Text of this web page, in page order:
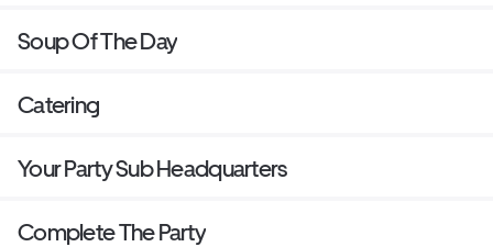
Soup Of The Day
Catering
Your Party Sub Headquarters
Complete The Party